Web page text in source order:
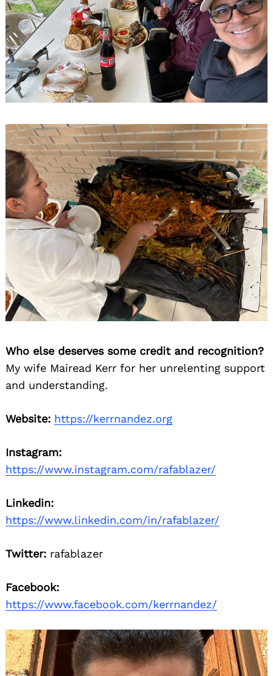
Who else deserves some credit and recognition?
My wife Mairead Kerr for her unrelenting support
and understanding.
Website: https://kerrnandez.org
Instagram:
https://www.instagram.com/rafablazer/
Linkedin:
https://www.linkedin.com/in/rafablazer/
Twitter: rafablazer
Facebook:
https://www.facebook.com/kerrnandez/